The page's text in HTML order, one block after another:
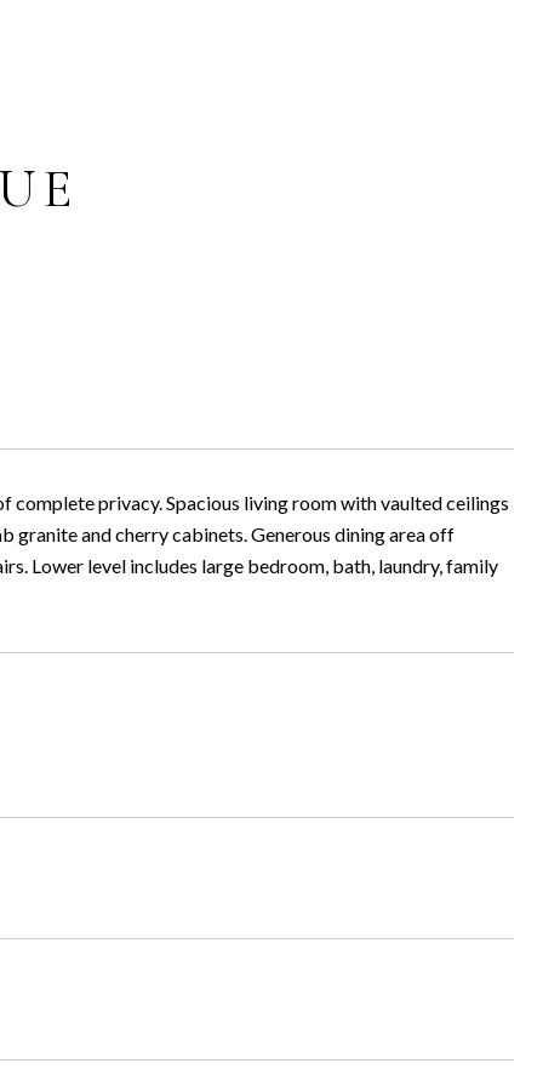
complete privacy. Spacious living room with vaulted ceilings
granite and cherry cabinets. Generous dining area off
Lower level includes large bedroom, bath, laundry, family